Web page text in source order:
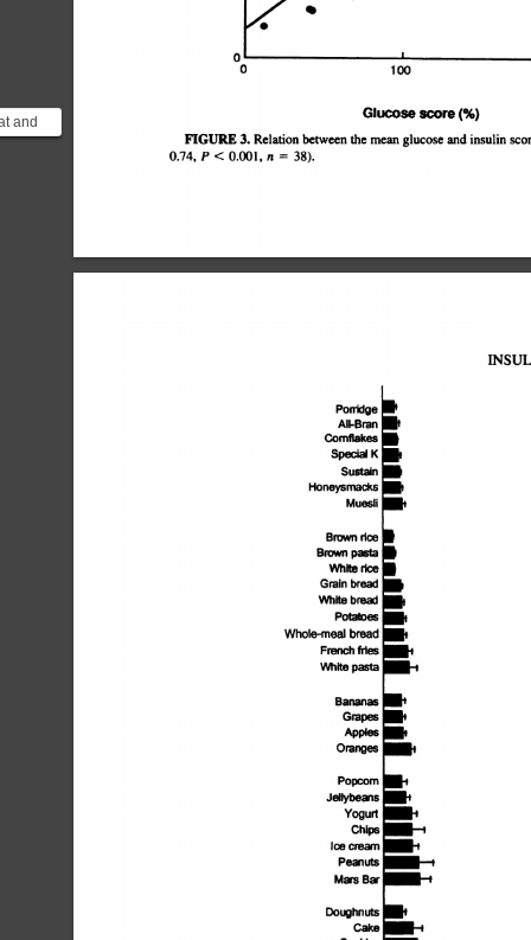
and
there
FIGURE3. Relationbetweenthemean glucoseand
0.74, P < 0.001, n = 38).
0
0 100
Glucose score (%)
Porridge
All-Bran
Comfiakes
Special K
Sustain
Honeysmacks
Muesli
Brownrice
Brownpasta
White rice
Grain bread
Whitebread
Potatoes
Whole-meal bread
Frenchfries
Whitepasta
Bananas
Grapes
Apples
Oranges
Popcorn
Jellybeans
Yogurt
Chips
Icecream
Peanuts
MarsBar
Doughnuts
Cake
I..
I-,
I-i
@1